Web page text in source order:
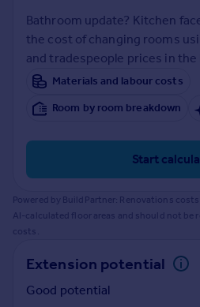
Sold house prices
Property valuation
Instant online valuation
Mortgages
Get started
Get a Mortgage in Principle
Check your affordability
Remortgage Calculator
Mortgage guides
Find
Find estate agent
Bathroom update? Kitchen
the cost of changing rooms
and tradespeople prices in the
Materials and labour costs
Room by room breakdown
Start
Powered by BuildPartner: Renovations
AI-calculated floor areas and should not be
costs.
Extension potential
Good potential